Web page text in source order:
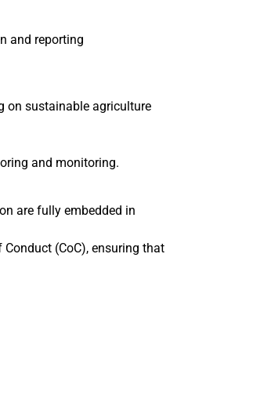
and reporting
on sustainable agriculture
and monitoring.
are fully embedded in
(CoC), ensuring that